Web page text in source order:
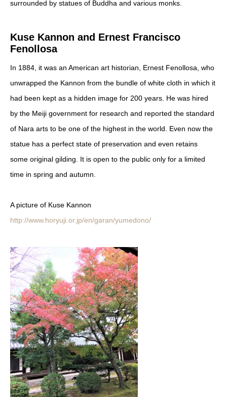
surrounded by statues of Buddha and various monks.
Kuse Kannon and Ernest Francisco
Fenollosa
In 1884, it was an American art historian, Ernest Fenollosa, who
unwrapped the Kannon from the bundle of white cloth in which it
had been kept as a hidden image for 200 years. He was hired
by the Meiji government for research and reported the standard
of Nara arts to be one of the highest in the world. Even now the
statue has a perfect state of preservation and even retains
some original gilding. It is open to the public only for a limited
time in spring and autumn.
A picture of Kuse Kannon
http://www.horyuji.or.jp/en/garan/yumedono/